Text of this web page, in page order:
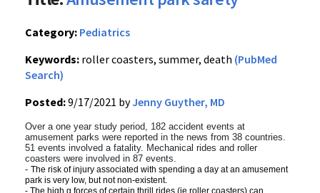
Category: Pediatrics
Keywords: roller coasters, summer, death (PubMed
Search)
Posted:9/17/2021 byJenny Guyther, MD
Over a one year study period, 182 accident events at
amusement parks were reported in the news from 38 countries.
51 events involved a fatality. Mechanical rides and roller
coasters were involved in 87 events.
- The risk of injury associated with spending a day at an amusement
park is very low, but not non-existent.
- The high g forces of certain thrill rides (ie roller coasters) can